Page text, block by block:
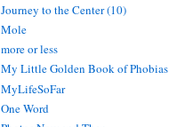
Journey to the Center (10)
Mole
more or less
My Little Golden Book of Phobias
MyLifeSoFar
One Word